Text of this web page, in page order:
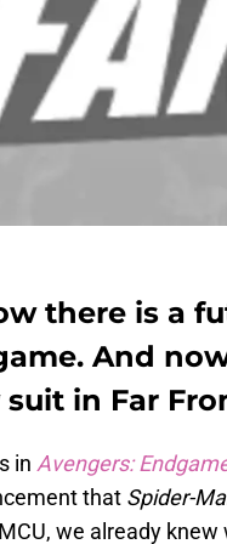
there is a
And
in Far
in Avengers:
that Spider-
we already